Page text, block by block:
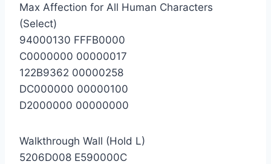
Max Affection for All Human Characters
(Select)
94000130 FFFB0000
C0000000 00000017
122B9362 00000258
DC000000 00000100
D2000000 00000000
Walkthrough Wall (Hold L)
5206D008 E590000C